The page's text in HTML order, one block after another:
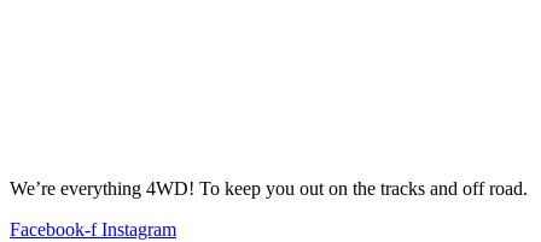
We’re everything 4WD! To keep you out on the tracks and off road.
Facebook-f Instagram